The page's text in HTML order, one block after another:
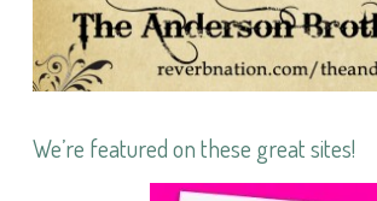
We’re featured on these great sites!